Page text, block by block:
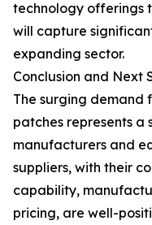
technology offerings
will capture
expanding sector.
Conclusion and Next
The surging demand
patches represents
manufacturers and
suppliers, with their
capability,
pricing, are well-